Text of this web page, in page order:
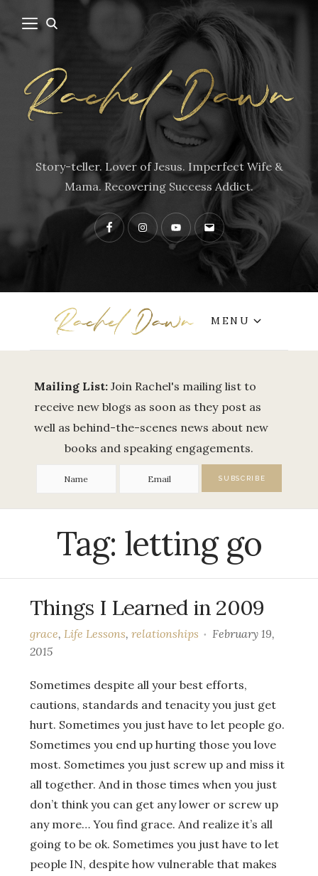
Story-teller. Lover of Jesus. Imperfect Wife &
Mama. Recovering Success Addict.
FacebookInstagramYouTubeContact
MENU
Mailing List: Join Rachel's mailing list to
receive new blogs as soon as they post as
well as behind-the-scenes news about new
books and speaking engagements.
Tag: letting go
Things I Learned in 2009
grace, Life Lessons, relationships
February 19,
2015
Sometimes despite all your best efforts,
cautions, standards and tenacity you just get
hurt. Sometimes you just have to let people go.
Sometimes you end up hurting those you love
most. Sometimes you just screw up and miss it
all together. And in those times when you just
don’t think you can get any lower or screw up
any more… You find grace. And realize it’s all
going to be ok. Sometimes you just have to let
people IN, despite how vulnerable that makes